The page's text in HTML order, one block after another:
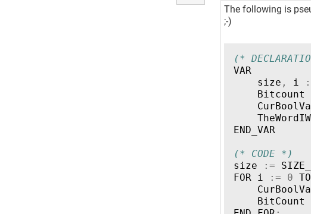
The following is
;-)
(*
VAR
size , i :
Bitcount
END_VAR
(* CODE *)
size
:=
FOR
i := 0 TO
BitCount